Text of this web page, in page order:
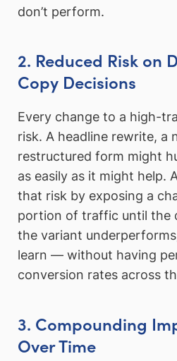
don’t perform.
2. Reduced Risk on
Copy Decisions
Every change to a high-
risk. A headline rewrite, a
restructured form might
as easily as it might help.
that risk by exposing a
portion of traffic until the
the variant
learn — without having
conversion rates across
3. Compounding
Over Time